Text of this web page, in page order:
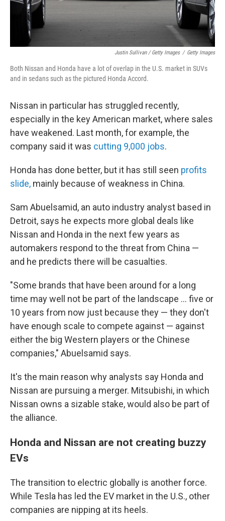
Justin Sullivan / Getty Images / Getty Images
Both Nissan and Honda have a lot of overlap in the U.S. market in SUVs
and in sedans such as the pictured Honda Accord.
Nissan in particular has struggled recently,
especially in the key American market, where sales
have weakened. Last month, for example, the
company said it was cutting 9,000 jobs.
Honda has done better, but it has still seen profits
slide, mainly because of weakness in China.
Sam Abuelsamid, an auto industry analyst based in
Detroit, says he expects more global deals like
Nissan and Honda in the next few years as
automakers respond to the threat from China —
and he predicts there will be casualties.
"Some brands that have been around for a long
time may well not be part of the landscape ... five or
10 years from now just because they — they don't
have enough scale to compete against — against
either the big Western players or the Chinese
companies," Abuelsamid says.
It's the main reason why analysts say Honda and
Nissan are pursuing a merger. Mitsubishi, in which
Nissan owns a sizable stake, would also be part of
the alliance.
Honda and Nissan are not creating buzzy
EVs
The transition to electric globally is another force.
While Tesla has led the EV market in the U.S., other
companies are nipping at its heels.